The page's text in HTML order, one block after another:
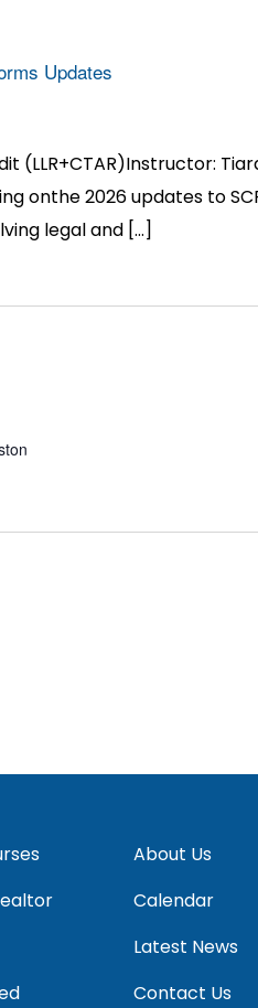
Updates
(LLR+CTAR)Instructor:
onthe 2026 updates to
legal and […]
About Us
Calendar
Latest News
Contact Us